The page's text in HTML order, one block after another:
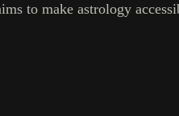
to make astrology